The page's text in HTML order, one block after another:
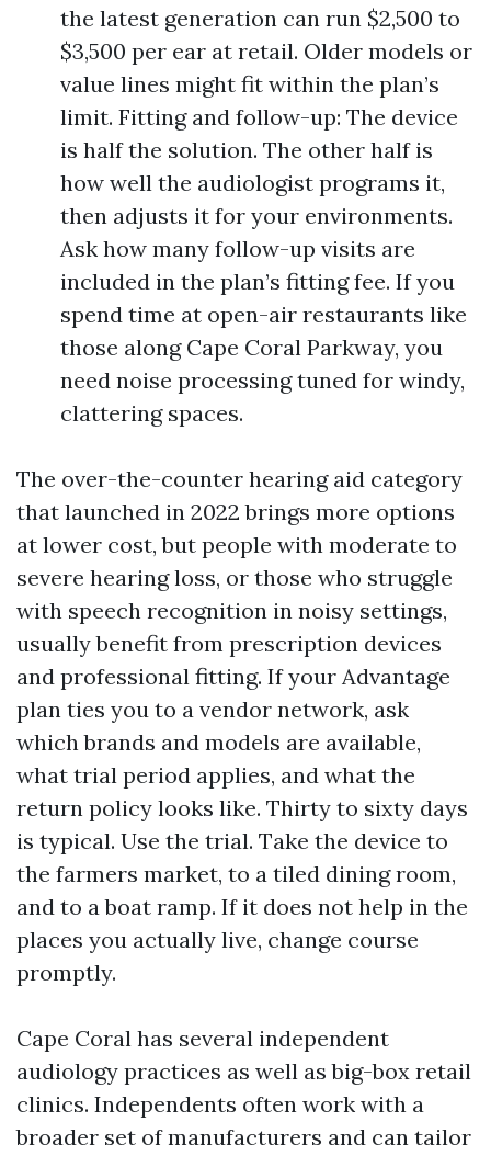
the latest generation can run $2,500 to
$3,500 per ear at retail. Older models or
value lines might fit within the plan’s
limit. Fitting and follow-up: The device
is half the solution. The other half is
how well the audiologist programs it,
then adjusts it for your environments.
Ask how many follow-up visits are
included in the plan’s fitting fee. If you
spend time at open-air restaurants like
those along Cape Coral Parkway, you
need noise processing tuned for windy,
clattering spaces.
The over-the-counter hearing aid category
that launched in 2022 brings more options
at lower cost, but people with moderate to
severe hearing loss, or those who struggle
with speech recognition in noisy settings,
usually benefit from prescription devices
and professional fitting. If your Advantage
plan ties you to a vendor network, ask
which brands and models are available,
what trial period applies, and what the
return policy looks like. Thirty to sixty days
is typical. Use the trial. Take the device to
the farmers market, to a tiled dining room,
and to a boat ramp. If it does not help in the
places you actually live, change course
promptly.
Cape Coral has several independent
audiology practices as well as big-box retail
clinics. Independents often work with a
broader set of manufacturers and can tailor